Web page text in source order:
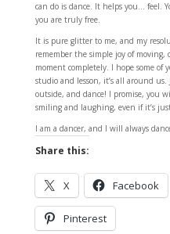
can do is dance. It helps you… feel.
you are truly free.
It is pure glitter to me, and my
remember the simple joy of
moment completely. I hope some
studio and lesson, it’s all around
outside, and dance! I promise, you
smiling and laughing, even if it’s
I am a dancer, and I will always
Share this:
X Facebook
Pinterest